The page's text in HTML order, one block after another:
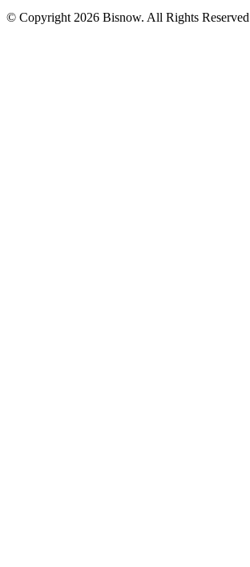
© Copyright 2026 Bisnow. All Rights Reserved